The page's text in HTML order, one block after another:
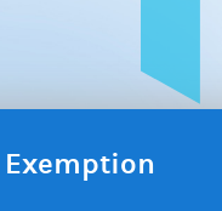
Exemption